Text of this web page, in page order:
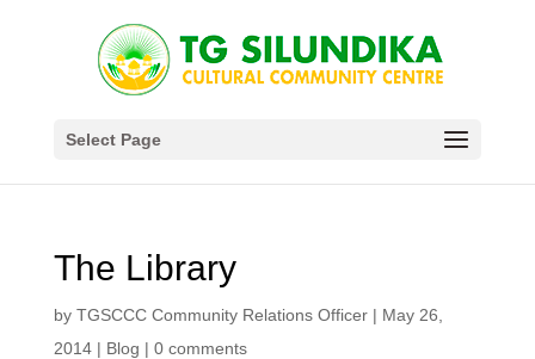
Select Page
The Library
by TGSCCC Community Relations Officer| May 26,
2014| Blog | 0 comments